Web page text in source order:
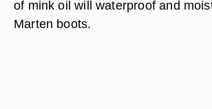
of mink oil will waterproof and
Marten boots.